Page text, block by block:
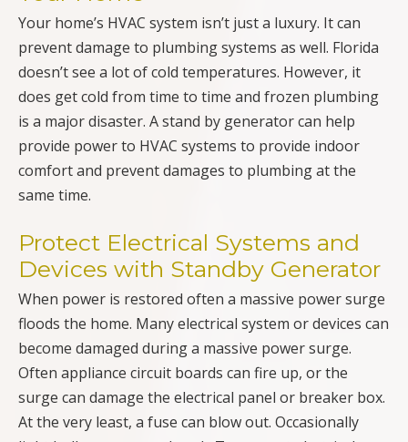
Your home’s HVAC system isn’t just a luxury. It can
prevent damage to plumbing systems as well. Florida
doesn’t see a lot of cold temperatures. However, it
does get cold from time to time and frozen plumbing
is a major disaster. A stand by generator can help
provide power to HVAC systems to provide indoor
comfort and prevent damages to plumbing at the
same time.
Protect Electrical Systems and
Devices with Standby Generator
When power is restored often a massive power surge
floods the home. Many electrical system or devices can
become damaged during a massive power surge.
Often appliance circuit boards can fire up, or the
surge can damage the electrical panel or breaker box.
At the very least, a fuse can blow out. Occasionally